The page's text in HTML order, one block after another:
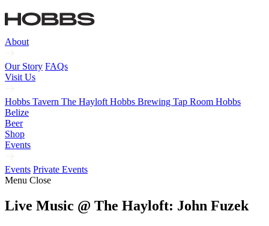
About
Our Story FAQs
Visit Us
Hobbs Tavern The Hayloft Hobbs Brewing Tap Room Hobbs
Belize
Beer
Shop
Events
Events Private Events
Menu Close
Live Music @ The Hayloft: John Fuzek